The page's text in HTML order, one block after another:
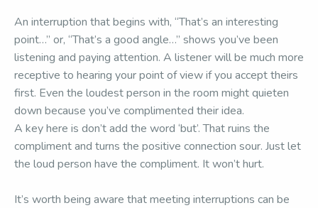
An interruption that begins with, “That’s an interesting
point…” or, “That’s a good angle…” shows you’ve been
listening and paying attention. A listener will be much more
receptive to hearing your point of view if you accept theirs
first. Even the loudest person in the room might quieten
down because you’ve complimented their idea.
A key here is don’t add the word ‘but’. That ruins the
compliment and turns the positive connection sour. Just let
the loud person have the compliment. It won’t hurt.
It’s worth being aware that meeting interruptions can be